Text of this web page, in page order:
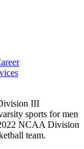
III
sports for men
NCAA Division
team.